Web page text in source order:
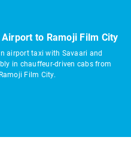
to Ramoji Film City
airport taxi with Savaari and
in chauffeur-driven cabs from
Film City.